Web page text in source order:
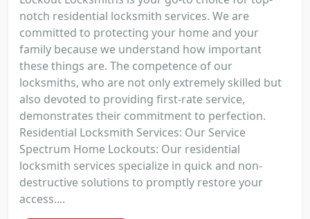
notch residential locksmith services. We are
committed to protecting your home and your
family because we understand how important
these things are. The competence of our
locksmiths, who are not only extremely skilled but
also devoted to providing first-rate service,
demonstrates their commitment to perfection.
Residential Locksmith Services: Our Service
Spectrum Home Lockouts: Our residential
locksmith services specialize in quick and non-
destructive solutions to promptly restore your
access....